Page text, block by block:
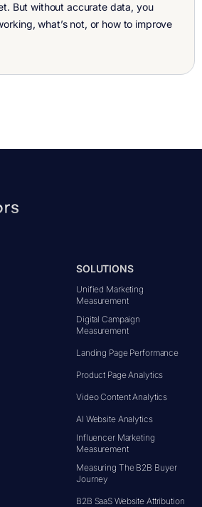
But without accurate data, you
what’s not, or how to improve
visit, and conversion on your
SOLUTIONS
Unified Marketing
Measurement
Digital Campaign
Measurement
Landing Page Performance
Product Page Analytics
Video Content Analytics
AI Website Analytics
Influencer Marketing
Measurement
Measuring The B2B Buyer
Journey
B2B SaaS Website Attribution